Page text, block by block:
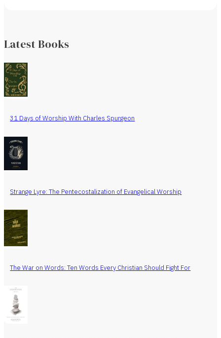
Latest Books
31 Days of Worship With Charles Spurgeon
Strange Lyre: The Pentecostalization of Evangelical Worship
The War on Words: Ten Words Every Christian Should Fight For